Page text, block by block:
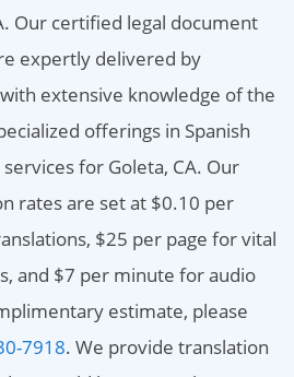
Our certified legal document
expertly delivered by
extensive knowledge of the
offerings in Spanish
for Goleta, CA. Our
rates are set at $0.10 per
$25 per page for vital
and $7 per minute for audio
estimate, please
7918. We provide translation